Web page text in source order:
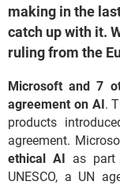
making in the
catch up with it.
ruling from the
Microsoft and 7
agreement on AI.
products
agreement.
ethical AI as
UNESCO, a UN